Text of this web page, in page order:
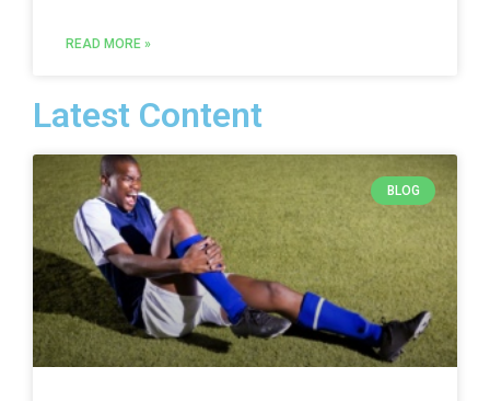
READ MORE »
Latest Content
BLOG